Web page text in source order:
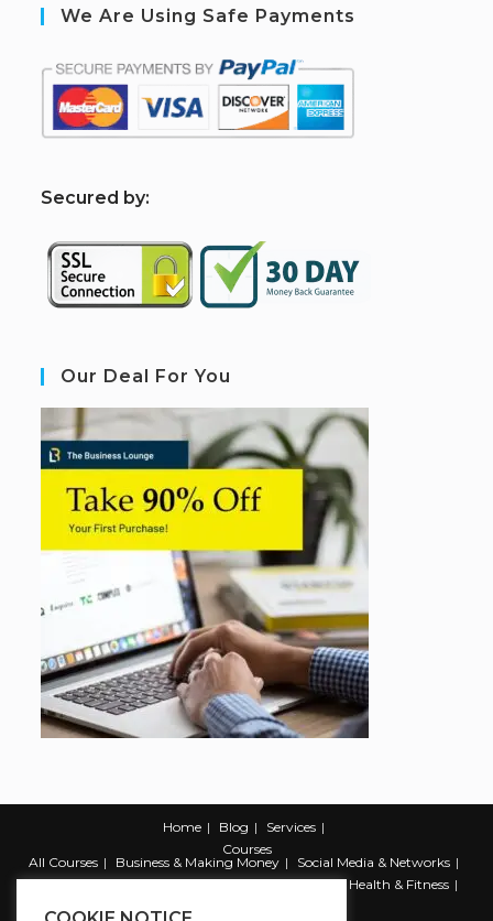
We Are Using Safe Payments
Secured by:
Our Deal For You
Home Blog
Services
Courses
All Courses
Business & Making Money
Social Media & Networks
Marketing & Promotion
Web & Development
Health & Fitness